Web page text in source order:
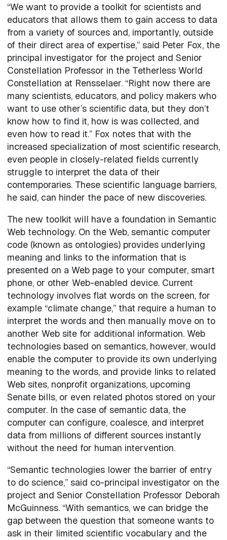
“We want to provide a toolkit for scientists and
educators that allows them to gain access to data
from a variety of sources and, importantly, outside
of their direct area of expertise,” said Peter Fox, the
principal investigator for the project and Senior
Constellation Professor in the Tetherless World
Constellation at Rensselaer. “Right now there are
many scientists, educators, and policy makers who
want to use other’s scientific data, but they don’t
know how to find it, how is was collected, and
even how to read it.” Fox notes that with the
increased specialization of most scientific research,
even people in closely-related fields currently
struggle to interpret the data of their
contemporaries. These scientific language barriers,
he said, can hinder the pace of new discoveries.
The new toolkit will have a foundation in Semantic
Web technology. On the Web, semantic computer
code (known as ontologies) provides underlying
meaning and links to the information that is
presented on a Web page to your computer, smart
phone, or other Web-enabled device. Current
technology involves flat words on the screen, for
example “climate change,” that require a human to
interpret the words and then manually move on to
another Web site for additional information. Web
technologies based on semantics, however, would
enable the computer to provide its own underlying
meaning to the words, and provide links to related
Web sites, nonprofit organizations, upcoming
Senate bills, or even related photos stored on your
computer. In the case of semantic data, the
computer can configure, coalesce, and interpret
data from millions of different sources instantly
without the need for human intervention.
“Semantic technologies lower the barrier of entry
to do science,” said co-principal investigator on the
project and Senior Constellation Professor Deborah
McGuinness. “With semantics, we can bridge the
gap between the question that someone wants to
ask in their limited scientific vocabulary and the